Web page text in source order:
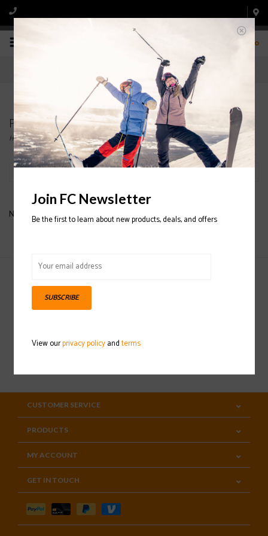
0
Products tagged with Cheap ski poles
Home/Tags/Cheap ski poles
No products found...
Sign up for our newsletter
CUSTOMER SERVICE
PRODUCTS
MY ACCOUNT
GET IN TOUCH
Join FC Newsletter
Be the first to learn about new products, deals, and offers
SUBSCRIBE
View ourprivacy policyandterms